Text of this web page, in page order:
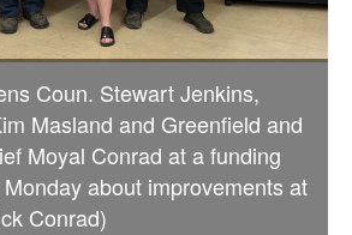
Coun. Stewart Jenkins,
Masland and Greenfield and
Moyal Conrad at a funding
about improvements at
Conrad)